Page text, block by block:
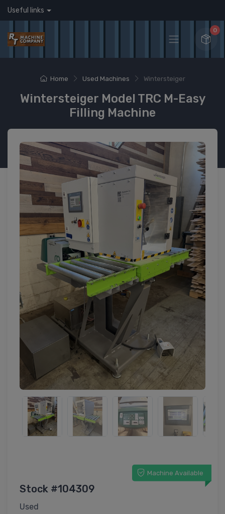
Useful links
0
Home Used Machines Wintersteiger
Wintersteiger Model TRC M-Easy
Filling Machine
Machine Available
Stock #104309
Used